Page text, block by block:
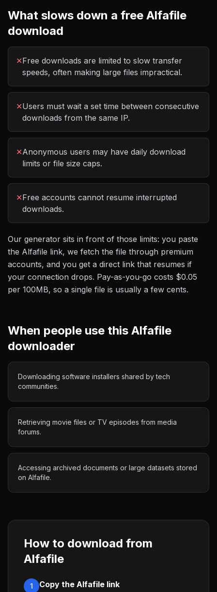
What slows down a free Alfafile
download
✕Free downloads are limited to slow transfer
speeds, often making large files impractical.
✕Users must wait a set time between consecutive
downloads from the same IP.
✕Anonymous users may have daily download
limits or file size caps.
✕Free accounts cannot resume interrupted
downloads.
Our generator sits in front of those limits: you paste
the Alfafile link, we fetch the file through premium
accounts, and you get a direct link that resumes if
your connection drops. Pay-as-you-go costs $0.05
per 100MB, so a single file is usually a few cents.
When people use this Alfafile
downloader
Downloading software installers shared by tech
communities.
Retrieving movie files or TV episodes from media
forums.
Accessing archived documents or large datasets stored
on Alfafile.
How to download from
Alfafile
1 Copy the Alfafile link